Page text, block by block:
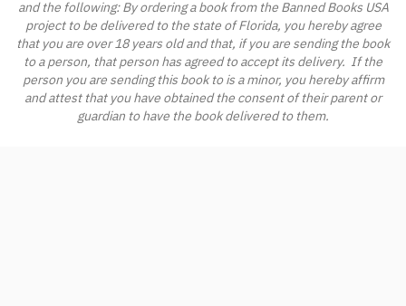
and the following: By ordering a book from the Banned Books USA
project to be delivered to the state of Florida, you hereby agree
that you are over 18 years old and that, if you are sending the book
to a person, that person has agreed to accept its delivery. If the
person you are sending this book to is a minor, you hereby affirm
and attest that you have obtained the consent of their parent or
guardian to have the book delivered to them.